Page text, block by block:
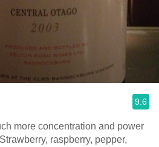
9.6
more concentration and power
raspberry, pepper,